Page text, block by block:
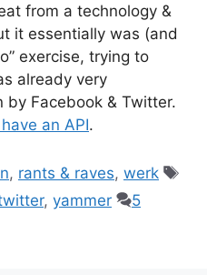
from a technology &
it essentially was (and
exercise, trying to
already very
by Facebook & Twitter.
an API.
, rants & raves, werk
, yammer
5